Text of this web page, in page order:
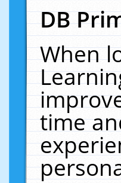
DB
When
time